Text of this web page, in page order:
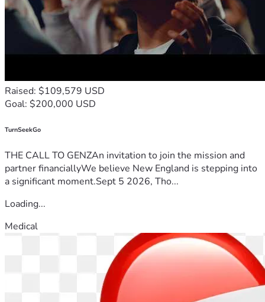
Raised: $109,579 USD
Goal: $200,000 USD
TurnSeekGo
THE CALL TO GENZAn invitation to join the mission and
partner financiallyWe believe New England is stepping into
a significant moment.Sept 5 2026, Tho...
Loading...
Medical